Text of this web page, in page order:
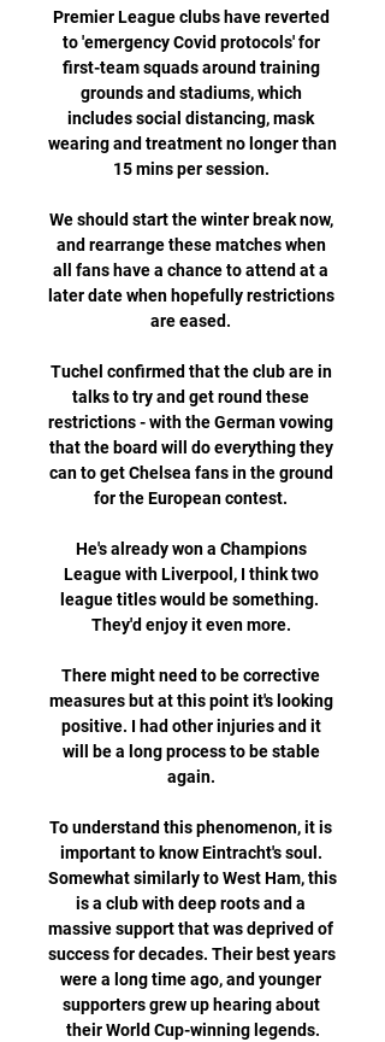
Premier League clubs have reverted
to 'emergency Covid protocols' for
first-team squads around training
grounds and stadiums, which
includes social distancing, mask
wearing and treatment no longer than
15 mins per session.
We should start the winter break now,
and rearrange these matches when
all fans have a chance to attend at a
later date when hopefully restrictions
are eased.
Tuchel confirmed that the club are in
talks to try and get round these
restrictions - with the German vowing
that the board will do everything they
can to get Chelsea fans in the ground
for the European contest.
He's already won a Champions
League with Liverpool, I think two
league titles would be something.
They'd enjoy it even more.
There might need to be corrective
measures but at this point it's looking
positive. I had other injuries and it
will be a long process to be stable
again.
To understand this phenomenon, it is
important to know Eintracht's soul.
Somewhat similarly to West Ham, this
is a club with deep roots and a
massive support that was deprived of
success for decades. Their best years
were a long time ago, and younger
supporters grew up hearing about
their World Cup-winning legends.